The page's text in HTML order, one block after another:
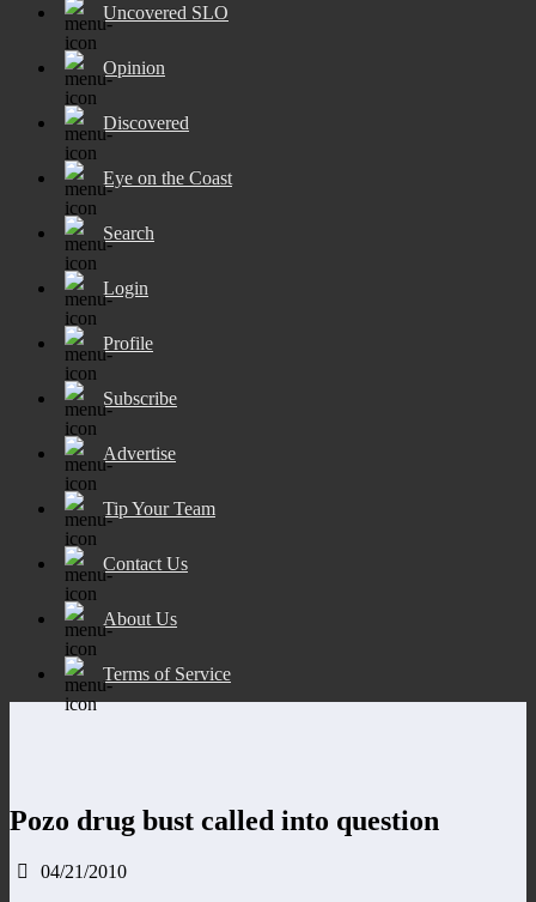
Uncovered SLO
Opinion
Discovered
Eye on the Coast
Search
Login
Profile
Subscribe
Advertise
Tip Your Team
Contact Us
About Us
Terms of Service
Pozo drug bust called into question
04/21/2010